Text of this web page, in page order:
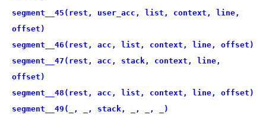
segment__45(rest, user_acc, list, context, line,
offset)
segment__46(rest, acc, list, context, line, offset)
segment__47(rest, acc, stack, context, line,
offset)
segment__48(rest, acc, list, context, line, offset)
segment__49(_, _, stack, _, _, _)